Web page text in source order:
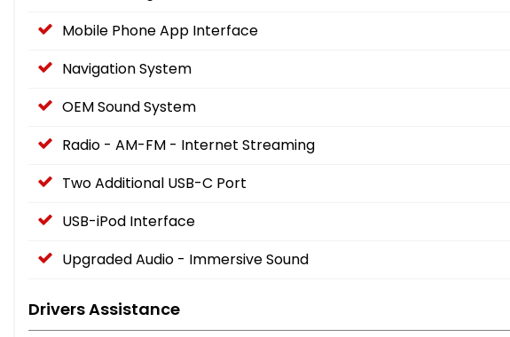
Mobile Phone App Interface
Navigation System
OEM Sound System
Radio - AM-FM - Internet Streaming
Two Additional USB-C Port
USB-iPod Interface
Upgraded Audio - Immersive Sound
Drivers Assistance